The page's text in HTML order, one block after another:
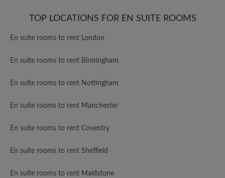
TOP LOCATIONS FOR EN SUITE ROOMS
En suite rooms to rent London
En suite rooms to rent Birmingham
En suite rooms to rent Nottingham
En suite rooms to rent Manchester
En suite rooms to rent Coventry
En suite rooms to rent Sheffield
En suite rooms to rent Maidstone